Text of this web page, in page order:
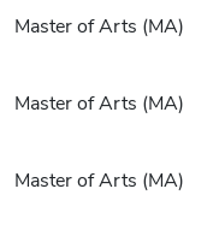
Master of Arts (MA)
Master of Arts (MA)
Master of Arts (MA)